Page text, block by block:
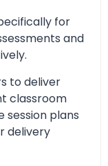
for
and
to deliver
classroom
session plans
delivery